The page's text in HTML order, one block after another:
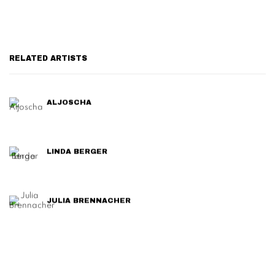
RELATED ARTISTS
ALJOSCHA
LINDA BERGER
JULIA BRENNACHER